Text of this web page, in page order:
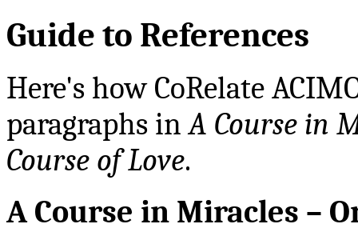
Guide to References
Here's how CoRelate
paragraphs inA Course in
Course of Love.
A Course in Miracles –